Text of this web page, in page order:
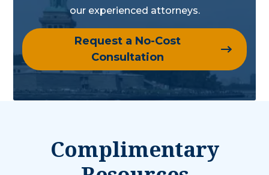
our experienced attorneys.
Request a No-Cost
Consultation
Complimentary